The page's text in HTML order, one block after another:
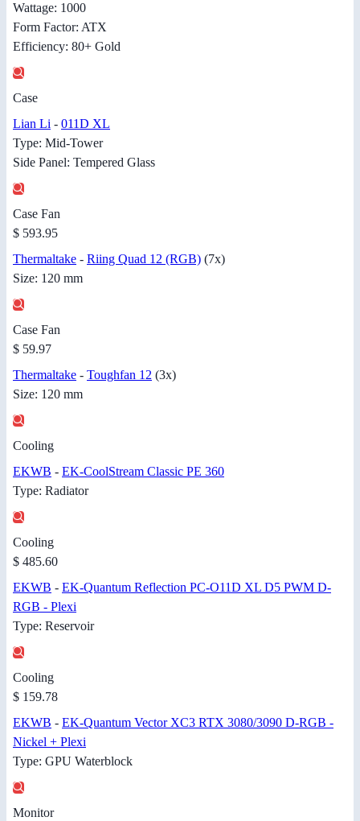
Wattage: 1000
Form Factor: ATX
Efficiency: 80+ Gold
Case
Lian Li - 011D XL
Type: Mid-Tower
Side Panel: Tempered Glass
Case Fan
$ 593.95
Thermaltake - Riing Quad 12 (RGB) (7x)
Size: 120 mm
Case Fan
$ 59.97
Thermaltake - Toughfan 12 (3x)
Size: 120 mm
Cooling
EKWB - EK-CoolStream Classic PE 360
Type: Radiator
Cooling
$ 485.60
EKWB - EK-Quantum Reflection PC-O11D XL D5 PWM D-
RGB - Plexi
Type: Reservoir
Cooling
$ 159.78
EKWB - EK-Quantum Vector XC3 RTX 3080/3090 D-RGB -
Nickel + Plexi
Type: GPU Waterblock
Monitor